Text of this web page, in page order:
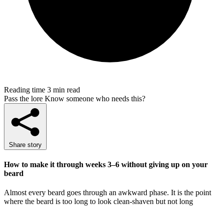
Reading time 3 min read
Pass the lore Know someone who needs this?
Share story
How to make it through weeks 3–6 without giving up on your
beard
Almost every beard goes through an awkward phase. It is the point
where the beard is too long to look clean-shaven but not long